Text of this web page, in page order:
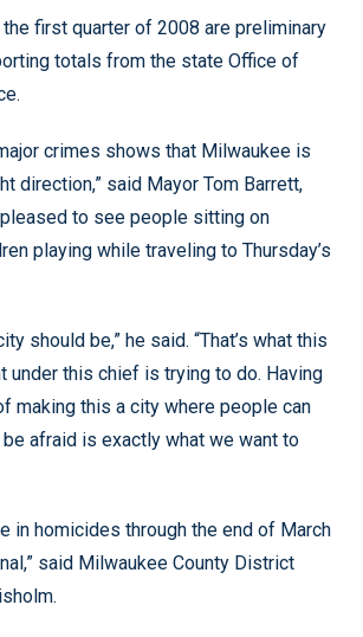
first quarter of 2008 are preliminary
totals from the state Office of
crimes shows that Milwaukee is
direction,” said Mayor Tom Barrett,
to see people sitting on
playing while traveling to Thursday’s
should be,” he said. “That’s what this
under this chief is trying to do. Having
making this a city where people can
afraid is exactly what we want to
in homicides through the end of March
said Milwaukee County District